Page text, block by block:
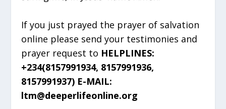
If you just prayed the prayer of salvation
online please send your testimonies and
prayer request to HELPLINES:
+234(8157991934, 8157991936,
8157991937) E-MAIL:
ltm@deeperlifeonline.org